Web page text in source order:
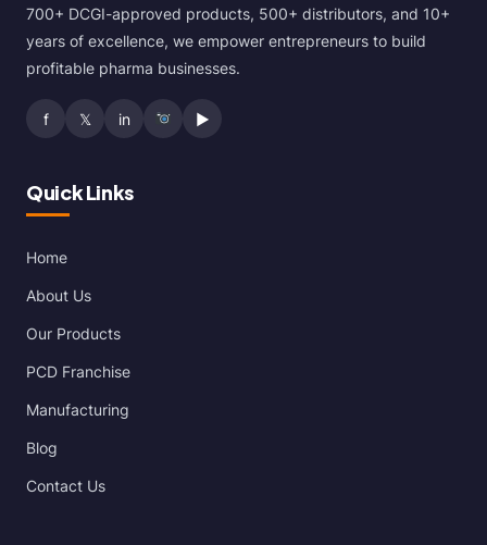
700+ DCGI-approved products, 500+ distributors, and 10+
years of excellence, we empower entrepreneurs to build
profitable pharma businesses.
f 𝕏 in ▶
Quick Links
Home
About Us
Our Products
PCD Franchise
Manufacturing
Blog
Contact Us